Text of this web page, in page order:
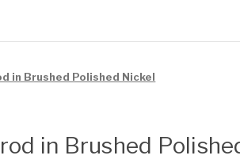
in Brushed Polished Nickel
in Brushed